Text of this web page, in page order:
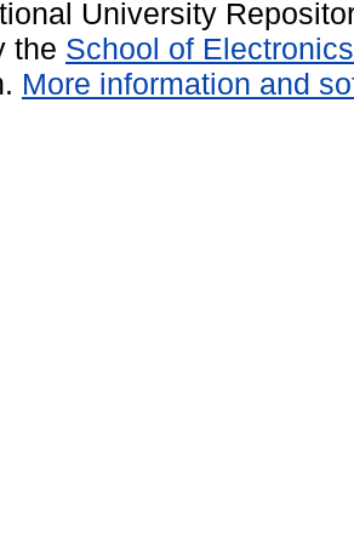
University
the School of
More information and